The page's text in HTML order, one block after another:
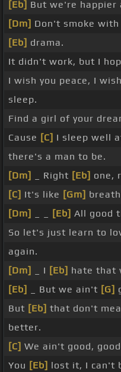
[Eb] But we're happier
[Dm] Don't smoke
[Eb] drama.
It didn't work, but I
I wish you peace, I
sleep.
Find a girl of your
Cause [C] I sleep well
there's a man to be.
[Dm]
_ Right [Eb] one,
[C] It's like [Gm]
[Dm]
[Eb] All good
So let's just learn to
again.
[Dm]
_ I [Eb] hate that
[Eb]
_ But we ain't [G]
But [Eb] that don't
better.
[C] We ain't good,
You [Eb] lost it, I can't